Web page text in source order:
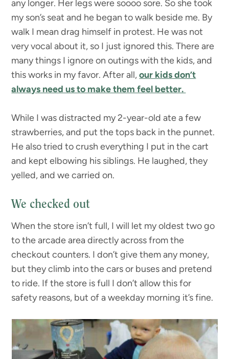
any longer. Her legs were soooo sore. So she took
my son’s seat and he began to walk beside me. By
walk I mean drag himself in protest. He was not
very vocal about it, so I just ignored this. There are
many things I ignore on outings with the kids, and
this works in my favor. After all,our kids don’t
always need us to make them feel better.
While I was distracted my 2-year-old ate a few
strawberries, and put the tops back in the punnet.
He also tried to crush everything I put in the cart
and kept elbowing his siblings. He laughed, they
yelled, and we carried on.
We checked out
When the store isn’t full, I will let my oldest two go
to the arcade area directly across from the
checkout counters. I don’t give them any money,
but they climb into the cars or buses and pretend
to ride. If the store is full I don’t allow this for
safety reasons, but of a weekday morning it’s fine.